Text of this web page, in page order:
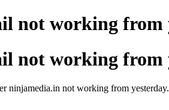
not working from
not working from
ninjamedia.in not working from